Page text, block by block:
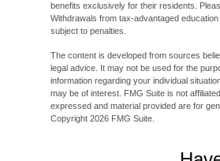
benefits exclusively for their residents.
Withdrawals from tax-advantaged
subject to penalties.
The content is developed from sources
legal advice. It may not be used for the
information regarding your individual
may be of interest. FMG Suite is not
expressed and material provided are for
Copyright 2026 FMG Suite.